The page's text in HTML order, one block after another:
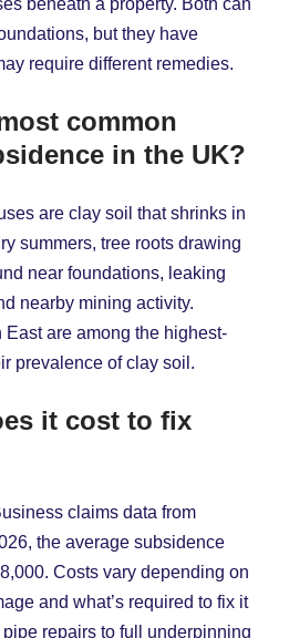
but they have
require different remedies.
common
in the UK?
are clay soil that shrinks in
summers, tree roots drawing
near foundations, leaking
nearby mining activity.
East are among the highest-
prevalence of clay soil.
it cost to fix
claims data from
the average subsidence
Costs vary depending on
and what’s required to fix it
repairs to full underpinning